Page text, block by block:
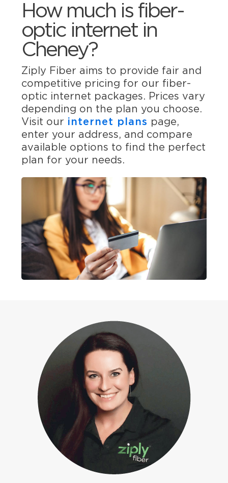
How much is fiber-
optic internet in
Cheney?
Ziply Fiber aims to provide fair and
competitive pricing for our fiber-
optic internet packages. Prices vary
depending on the plan you choose.
Visit our internet plans page,
enter your address, and compare
available options to find the perfect
plan for your needs.